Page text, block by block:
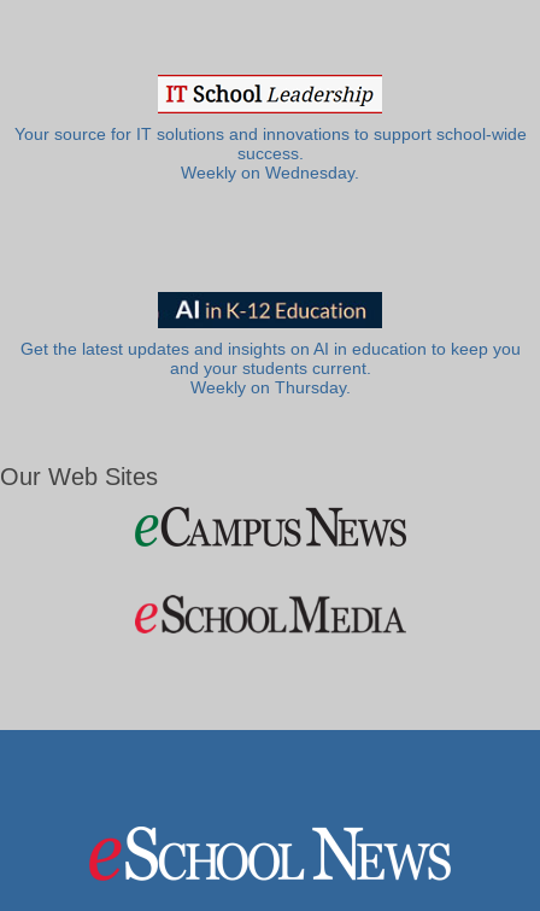
Your source for IT solutions and innovations to support school-wide
success.
Weekly on Wednesday.
Get the latest updates and insights on AI in education to keep you
and your students current.
Weekly on Thursday.
Our Web Sites